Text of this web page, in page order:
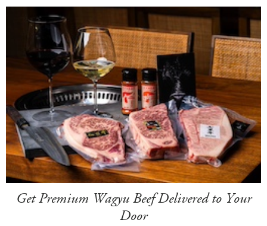
Get Premium Wagyu Beef Delivered to Your
Door